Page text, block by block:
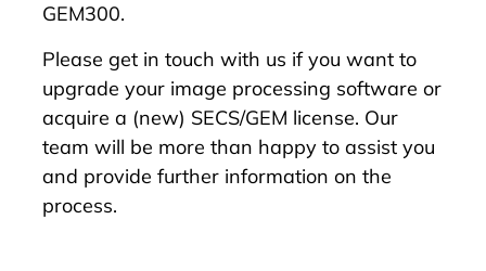
GEM300.
Please get in touch with us if you want to
upgrade your image processing software or
acquire a (new) SECS/GEM license. Our
team will be more than happy to assist you
and provide further information on the
process.